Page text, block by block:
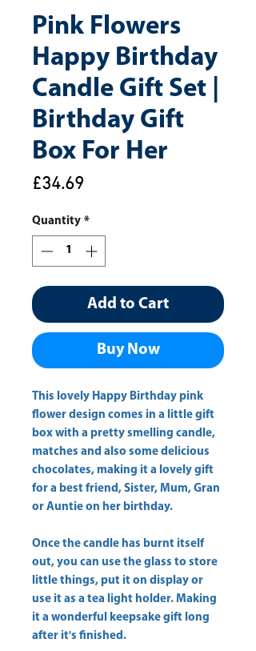
Pink Flowers
Happy Birthday
Candle Gift Set |
Birthday Gift
Box For Her
£34.69
Quantity *
Add to Cart
Buy Now
This lovely Happy Birthday pink
flower design comes in a little gift
box with a pretty smelling candle,
matches and also some delicious
chocolates, making it a lovely gift
for a best friend, Sister, Mum, Gran
or Auntie on her birthday.
Once the candle has burnt itself
out, you can use the glass to store
little things, put it on display or
use it as a tea light holder. Making
it a wonderful keepsake gift long
after it's finished.